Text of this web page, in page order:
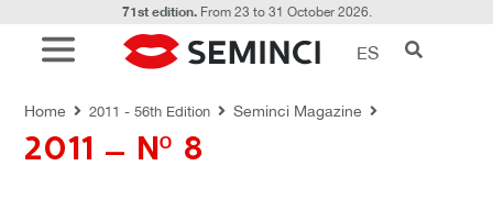
71st edition.From 23 to 31 October 2026.
ES
Home 2011 - 56th Edition Seminci Magazine
2011 – Nº 8
REVISTAS SEMINCI